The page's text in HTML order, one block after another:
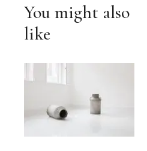
You might also
like